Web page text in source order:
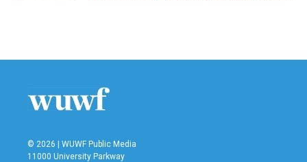
© 2026 | WUWF Public Media
11000 University Parkway